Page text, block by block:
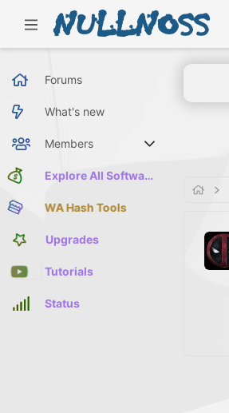
Forums
What's new
Members
Current visitors Explore All Software
WA Hash Tools
Upgrades
Tutorials
Status